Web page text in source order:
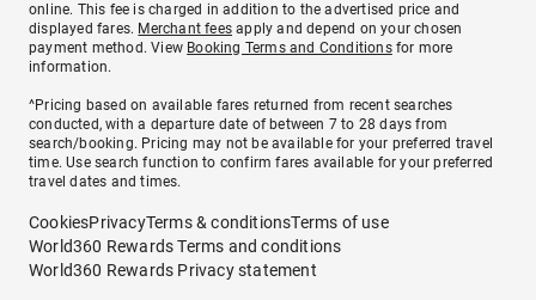
online. This fee is charged in addition to the advertised price and
displayed fares. Merchant fees apply and depend on your chosen
payment method. View Booking Terms and Conditionsfor more
information.
^Pricing based on available fares returned from recent searches
conducted, with a departure date of between 7 to 28 days from
search/booking. Pricing may not be available for your preferred travel
time. Use search function to confirm fares available for your preferred
travel dates and times.
CookiesPrivacyTerms & conditionsTerms of use
World360 Rewards Terms and conditions
World360 Rewards Privacy statement